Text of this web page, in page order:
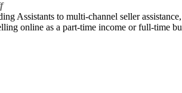
Assistants to multi-channel seller
online as a part-time income or full-time